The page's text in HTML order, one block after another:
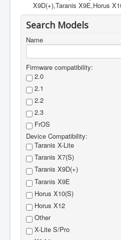
MIXES.rar
1.0.0
X9D(+),Taranis X9E,Horus
Search Models
Name
Firmware compatibility:
2.0
2.1
2.2
2.3
FrOS
Device Compatibility:
Taranis X-Lite
Taranis X7(S)
Taranis X9D(+)
Taranis X9E
Horus X10(S)
Horus X12
Other
X-Lite S/Pro